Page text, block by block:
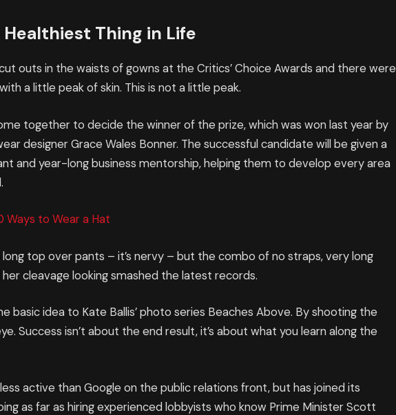
Thing in Life
outs in the waists of gowns at the Critics’ Choice Awards and there were
a little peak of skin. This is not a little peak.
together to decide the winner of the prize, which was won last year by
designer Grace Wales Bonner. The successful candidate will be given a
and year-long business mentorship, helping them to develop every area
Ways to Wear a Hat
long top over pants – it’s nervy – but the combo of no straps, very long
cleavage looking smashed the latest records.
basic idea to Kate Ballis’ photo series Beaches Above. By shooting the
Success isn’t about the end result, it’s about what you learn along the
active than Google on the public relations front, but has joined its
as far as hiring experienced lobbyists who know Prime Minister Scott